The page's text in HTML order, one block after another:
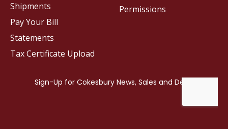
Permissions
Shipments
Pay Your Bill
Statements
Tax Certificate Upload